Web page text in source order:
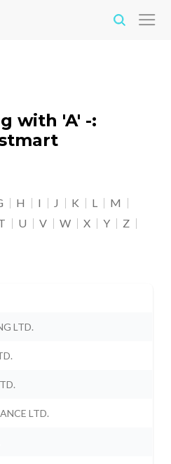
with 'A' -:
H I J K L
M
U V W X Y
Z
LTD.
LTD.